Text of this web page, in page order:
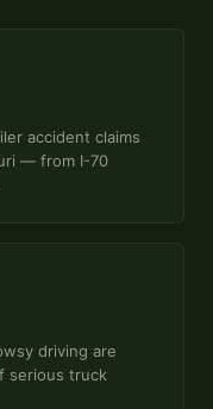
accident claims
— from I-70
driving are
serious truck